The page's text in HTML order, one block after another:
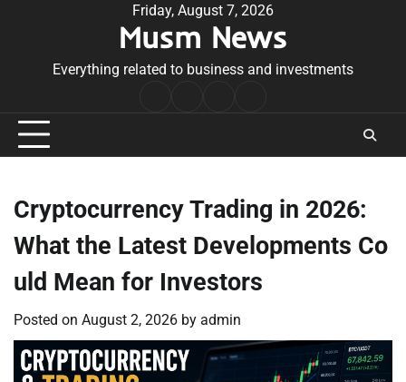
Friday, August 7, 2026
Musm News
Everything related to business and investments
Conditions
Cryptocurrency Trading in 2026:
What the Latest Developments Co
uld Mean for Investors
Posted on August 2, 2026 by admin